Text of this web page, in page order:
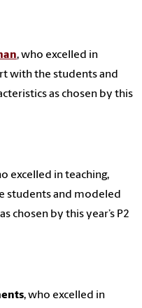
,who excelled in
with the students and
as chosen by this
excelled in teaching,
students and modeled
chosen by this year’s P2
, who excelled in